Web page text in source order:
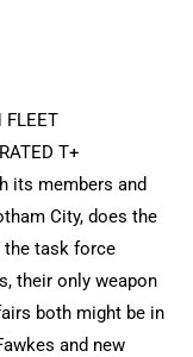
FLEET
T+
its members and
City, does the
the task force
their only weapon
both might be in
and new